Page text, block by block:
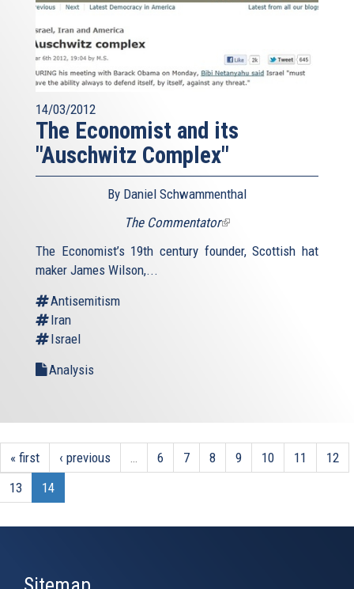
14/03/2012
The Economist and its
"Auschwitz Complex"
By Daniel Schwammenthal
The Commentator(link
external)
The Economist’s 19th century founder, Scottish hat
maker James Wilson,...
Antisemitism
Iran
Israel
Analysis
« first ‹ previous 6 7 8 9 10 11
12
13
14